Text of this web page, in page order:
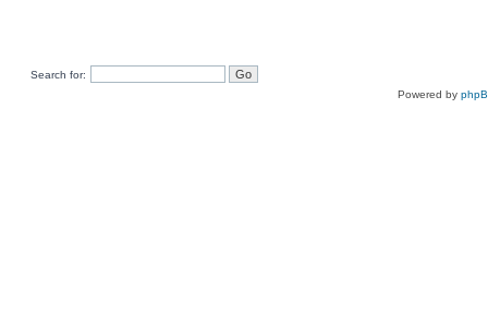
Search for:
Powered by